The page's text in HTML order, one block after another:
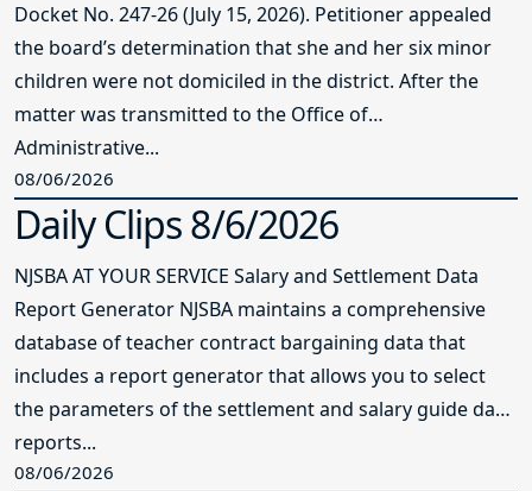
Docket No. 247-26 (July 15, 2026). Petitioner appealed
the board’s determination that she and her six minor
children were not domiciled in the district. After the
matter was transmitted to the Office of
Administrative...
08/06/2026
Daily Clips 8/6/2026
NJSBA AT YOUR SERVICE Salary and Settlement Data
Report Generator NJSBA maintains a comprehensive
database of teacher contract bargaining data that
includes a report generator that allows you to select
the parameters of the settlement and salary guide data
reports...
08/06/2026